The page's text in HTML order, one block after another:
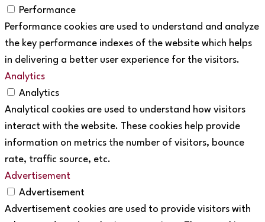
Performance
Performance cookies are used to understand and analyze
the key performance indexes of the website which helps
in delivering a better user experience for the visitors.
Analytics
Analytics
Analytical cookies are used to understand how visitors
interact with the website. These cookies help provide
information on metrics the number of visitors, bounce
rate, traffic source, etc.
Advertisement
Advertisement
Advertisement cookies are used to provide visitors with